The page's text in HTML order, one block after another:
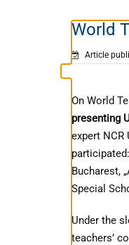
World
Article
On World
presenting
expert
Bucharest,
Special
Under the
teachers’